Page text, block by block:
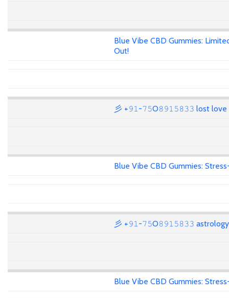
Blue Vibe CBD Gummies:
Out!
彡 +𝟿𝟷-𝟽𝟻O𝟾𝟿𝟷𝟻𝟾𝟹𝟹 lost love
Blue Vibe CBD Gummies:
彡 +𝟿𝟷-𝟽𝟻O𝟾𝟿𝟷𝟻𝟾𝟹𝟹
Blue Vibe CBD Gummies: